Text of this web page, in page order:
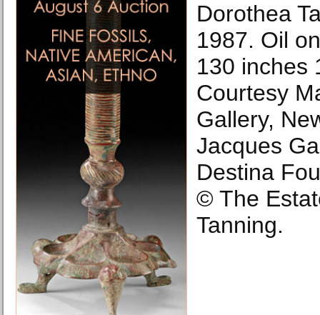
Dorothea
1987. Oil
130 inches
Courtesy
Gallery,
Jacques
Destina
© The
Tanning.